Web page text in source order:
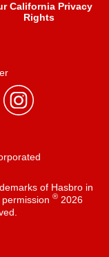
California Privacy
Rights
of Hasbro in
®2026